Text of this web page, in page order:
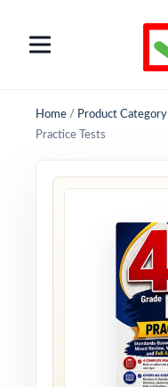
Home / Product Category
Practice Tests